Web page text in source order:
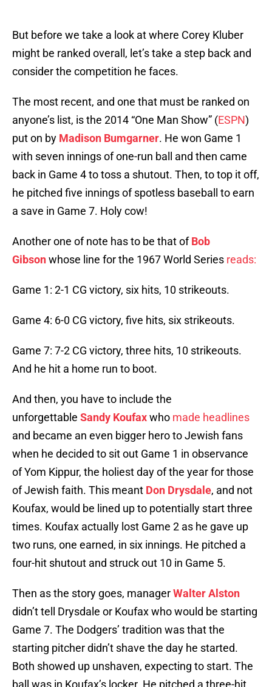
But before we take a look at where Corey Kluber
might be ranked overall, let’s take a step back and
consider the competition he faces.
The most recent, and one that must be ranked on
anyone’s list, is the 2014 “One Man Show” (ESPN)
put on by Madison Bumgarner. He won Game 1
with seven innings of one-run ball and then came
back in Game 4 to toss a shutout. Then, to top it off,
he pitched five innings of spotless baseball to earn
a save in Game 7. Holy cow!
Another one of note has to be that ofBob
Gibsonwhose line for the 1967 World Series reads:
Game 1: 2-1 CG victory, six hits, 10 strikeouts.
Game 4: 6-0 CG victory, five hits, six strikeouts.
Game 7: 7-2 CG victory, three hits, 10 strikeouts.
And he hit a home run to boot.
And then, you have to include the
unforgettable Sandy Koufaxwho made headlines
and became an even bigger hero to Jewish fans
when he decided to sit out Game 1 in observance
of Yom Kippur, the holiest day of the year for those
of Jewish faith. This meant Don Drysdale, and not
Koufax, would be lined up to potentially start three
times. Koufax actually lost Game 2 as he gave up
two runs, one earned, in six innings. He pitched a
four-hit shutout and struck out 10 in Game 5.
Then as the story goes, managerWalter Alston
didn’t tell Drysdale or Koufax who would be starting
Game 7. The Dodgers’ tradition was that the
starting pitcher didn’t shave the day he started.
Both showed up unshaven, expecting to start. The
ball was in Koufax’s locker. He pitched a three-hit